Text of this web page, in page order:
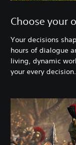
Choose your
Your decisions
hours of dialogue
living, dynamic
your every decision.